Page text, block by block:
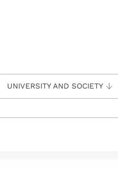
UNIVERSITY AND SOCIETY